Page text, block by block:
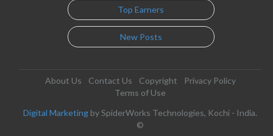
Top Earners
New Posts
About Us Contact Us Copyright
Privacy Policy
Terms of Use
Digital Marketing by SpiderWorks Technologies, Kochi - India.
©